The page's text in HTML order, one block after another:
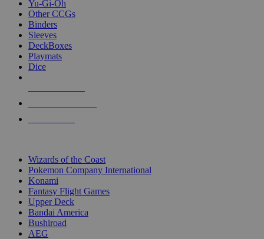
Yu-Gi-Oh
Other CCGs
Binders
Sleeves
DeckBoxes
Playmats
Dice
Wizards of the Coast
Pokemon Company International
Konami
Fantasy Flight Games
Upper Deck
Bandai America
Bushiroad
AEG